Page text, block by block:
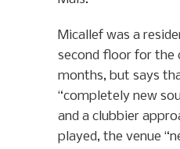
Micallef was a
second floor for the
months, but says
“completely new
and a clubbier
played, the venue